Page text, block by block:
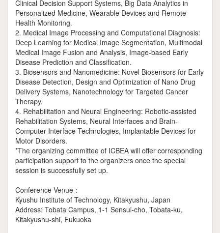
Clinical Decision Support Systems, Big Data Analytics in
Personalized Medicine, Wearable Devices and Remote
Health Monitoring.
2. Medical Image Processing and Computational Diagnosis:
Deep Learning for Medical Image Segmentation, Multimodal
Medical Image Fusion and Analysis, Image-based Early
Disease Prediction and Classification.
3. Biosensors and Nanomedicine: Novel Biosensors for Early
Disease Detection, Design and Optimization of Nano Drug
Delivery Systems, Nanotechnology for Targeted Cancer
Therapy.
4. Rehabilitation and Neural Engineering: Robotic-assisted
Rehabilitation Systems, Neural Interfaces and Brain-
Computer Interface Technologies, Implantable Devices for
Motor Disorders.
*The organizing committee of ICBEA will offer corresponding
participation support to the organizers once the special
session is successfully set up.
Conference Venue：
Kyushu Institute of Technology, Kitakyushu, Japan
Address: Tobata Campus, 1-1 Sensui-cho, Tobata-ku,
Kitakyushu-shi, Fukuoka